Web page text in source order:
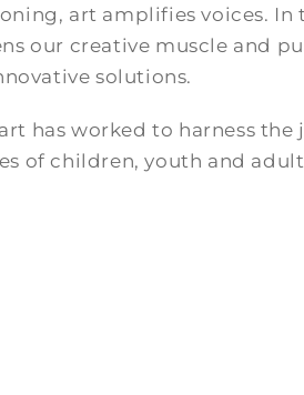
art amplifies voices. In
our creative muscle and
solutions.
has worked to harness the
of children, youth and